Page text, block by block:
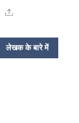
Share
लेखक के बारे में